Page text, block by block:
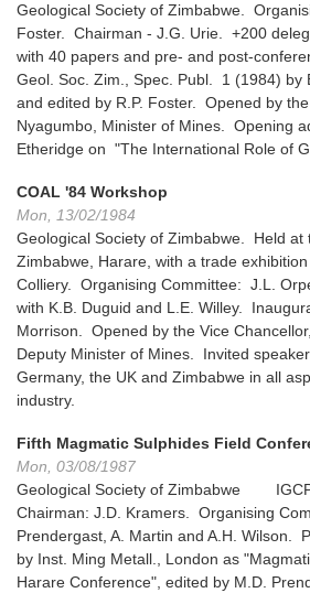
Geological Society of Zimbabwe.
Foster. Chairman - J.G. Urie. +200
with 40 papers and pre- and post-
Geol. Soc. Zim., Spec. Publ. 1 (1984) by
and edited by R.P. Foster. Opened by
Nyagumbo, Minister of Mines. Opening
Etheridge on "The International Role of
COAL '84 Workshop
Mon, 13/02/1984
Geological Society of Zimbabwe. Held at
Zimbabwe, Harare, with a trade
Colliery. Organising Committee: J.L.
with K.B. Duguid and L.E. Willey.
Morrison. Opened by the Vice
Deputy Minister of Mines. Invited
Germany, the UK and Zimbabwe in all
industry.
Fifth Magmatic Sulphides Field
Mon, 03/08/1987
Geological Society of Zimbabwe IGCP
Chairman: J.D. Kramers. Organising
Prendergast, A. Martin and A.H. Wilson.
by Inst. Ming Metall., London as
Harare Conference", edited by M.D.